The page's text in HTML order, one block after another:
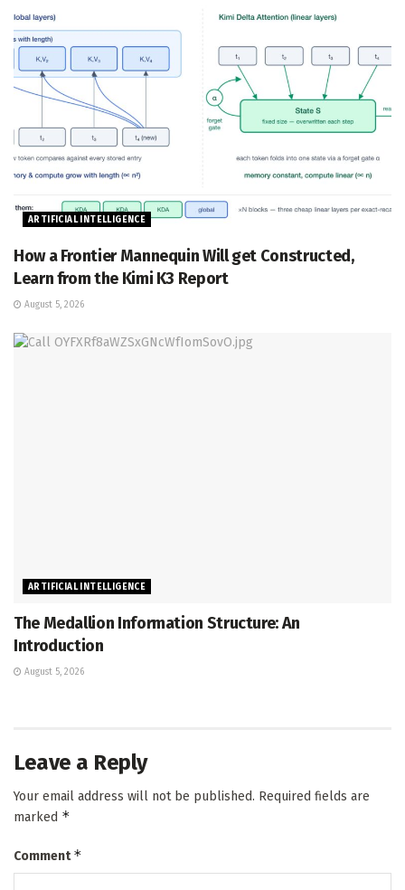
ARTIFICIAL INTELLIGENCE
How a Frontier Mannequin Will get Constructed,
Learn from the Kimi K3 Report
August 5, 2026
ARTIFICIAL INTELLIGENCE
The Medallion Information Structure: An
Introduction
August 5, 2026
Leave a Reply
Your email address will not be published. Required fields are
marked *
Comment*